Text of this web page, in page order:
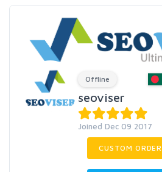
Offline
seoviser
Joined Dec 09 2017
CUSTOM ORDER